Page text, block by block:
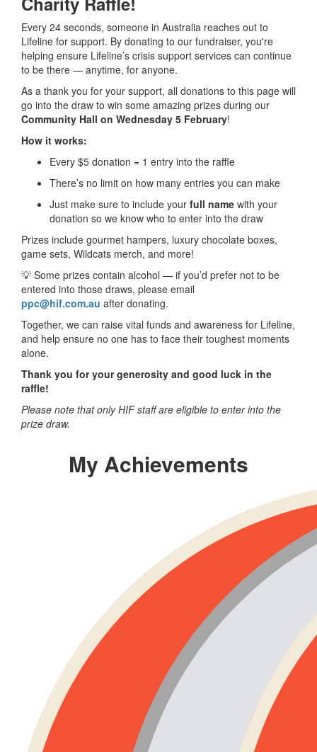
Every 24 seconds, someone in Australia reaches out to
Lifeline for support. By donating to our fundraiser, you're
helping ensure Lifeline’s crisis support services can continue
to be there — anytime, for anyone.
As a thank you for your support, all donations to this page will
go into the draw to win some amazing prizes during our
Community Hall on Wednesday 5 February!
How it works:
Every $5 donation = 1 entry into the raffle
There’s no limit on how many entries you can make
Just make sure to include your full name with your
donation so we know who to enter into the draw
Prizes include gourmet hampers, luxury chocolate boxes,
game sets, Wildcats merch, and more!
💡 Some prizes contain alcohol — if you’d prefer not to be
entered into those draws, please email
ppc@hif.com.au after donating.
Together, we can raise vital funds and awareness for Lifeline,
and help ensure no one has to face their toughest moments
alone.
Thank you for your generosity and good luck in the
raffle!
Please note that only HIF staff are eligible to enter into the
prize draw.
My Achievements